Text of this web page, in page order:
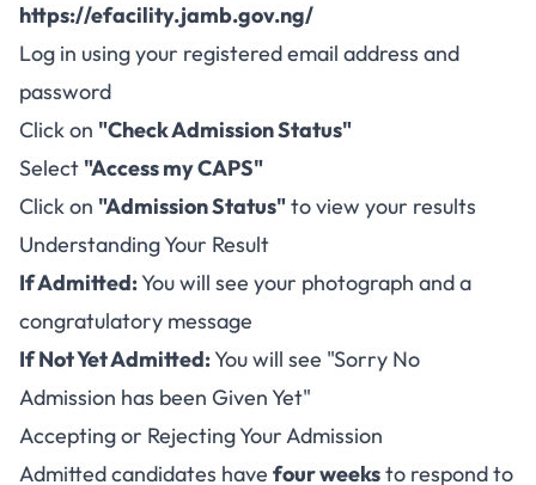
https://efacility.jamb.gov.ng/
Log in using your registered email address and
password
Click on "Check Admission Status"
Select "Access my CAPS"
Click on "Admission Status"to view your results
Understanding Your Result
If Admitted:You will see your photograph and a
congratulatory message
If Not Yet Admitted:You will see "Sorry No
Admission has been Given Yet"
Accepting or Rejecting Your Admission
Admitted candidates have four weeksto respond to